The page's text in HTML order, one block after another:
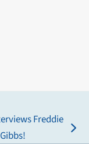
Freddie
Gibbs!